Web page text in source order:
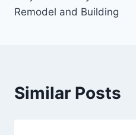
Remodel and Building
Similar Posts